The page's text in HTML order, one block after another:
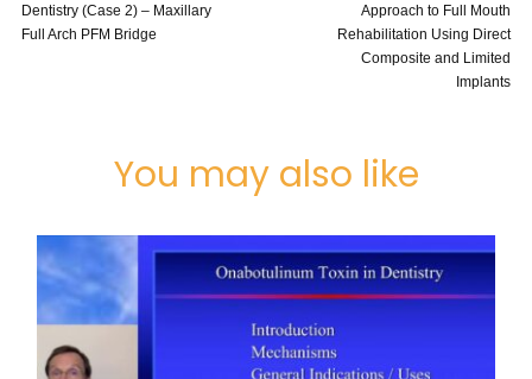
Dentistry (Case 2) – Maxillary
Full Arch PFM Bridge
Approach to Full Mouth
Rehabilitation Using Direct
Composite and Limited
Implants
You may also like